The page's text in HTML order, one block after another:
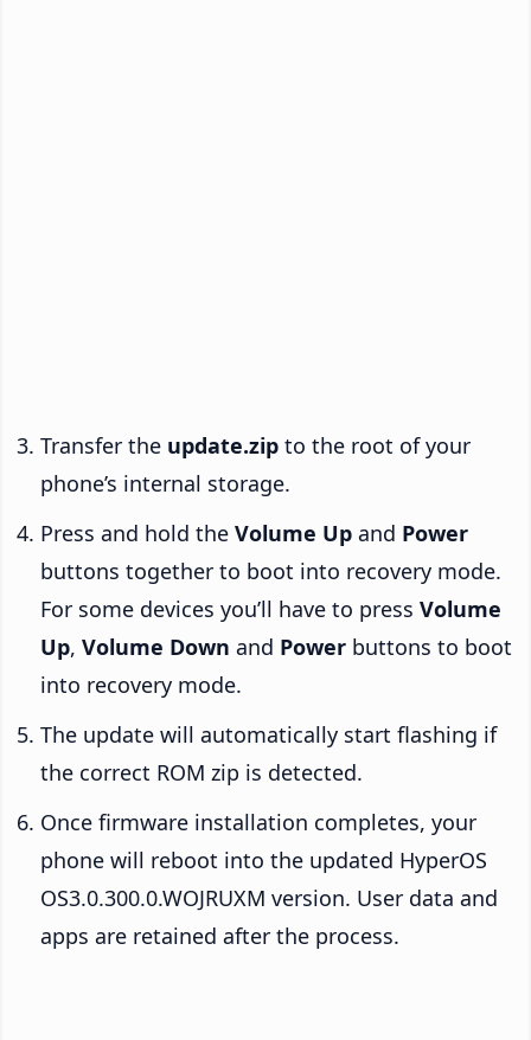
Transfer the update.zip to the root of your
phone’s internal storage.
Press and hold the Volume Up and Power
buttons together to boot into recovery mode.
For some devices you’ll have to press Volume
Up, Volume Down and Power buttons to boot
into recovery mode.
The update will automatically start flashing if
the correct ROM zip is detected.
Once firmware installation completes, your
phone will reboot into the updated HyperOS
OS3.0.300.0.WOJRUXM version. User data and
apps are retained after the process.